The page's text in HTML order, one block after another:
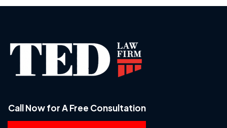
Call Now for A Free Consultation